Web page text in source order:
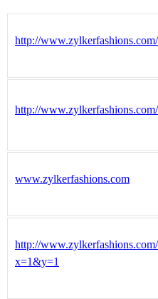
http://
http://
www.zylkerfashions.com
http://
x=1&y=1